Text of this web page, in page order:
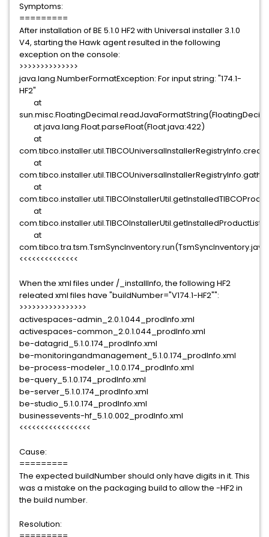
Symptoms:
=========
After installation of BE 5.1.0 HF2 with Universal installer 3.1.0
V4, starting the Hawk agent resulted in the following
exception on the console:
>>>>>>>>>>>>>>
java.lang.NumberFormatException: For input string: "174.1-
HF2"
at
at java.lang.Float.parseFloat(Float.java:422)
at
at
at
at
at
<<<<<<<<<<<<<<
When the xml files under /_installInfo, the following HF2
releated xml files have "buildNumber="V174.1-HF2"":
>>>>>>>>>>>>>>>>
activespaces-admin_2.0.1.044_prodInfo.xml
activespaces-common_2.0.1.044_prodInfo.xml
be-datagrid_5.1.0.174_prodInfo.xml
be-monitoringandmanagement_5.1.0.174_prodInfo.xml
be-process-modeler_1.0.0.174_prodInfo.xml
be-query_5.1.0.174_prodInfo.xml
be-server_5.1.0.174_prodInfo.xml
be-studio_5.1.0.174_prodInfo.xml
businessevents-hf_5.1.0.002_prodInfo.xml
<<<<<<<<<<<<<<<<<
Cause:
=========
The expected buildNumber should only have digits in it. This
was a mistake on the packaging build to allow the -HF2 in
the build number.
Resolution: